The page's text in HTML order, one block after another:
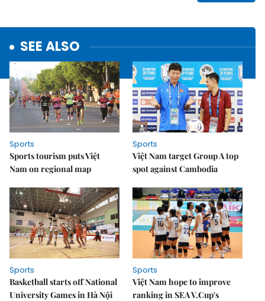
SEE ALSO
Sports
Sports tourism puts Việt
Nam on regional map
Sports
Việt Nam target Group A top
spot against Cambodia
Sports
Basketball starts off National
University Games in Hà Nội
Sports
Việt Nam hope to improve
ranking in SEA V.Cup's